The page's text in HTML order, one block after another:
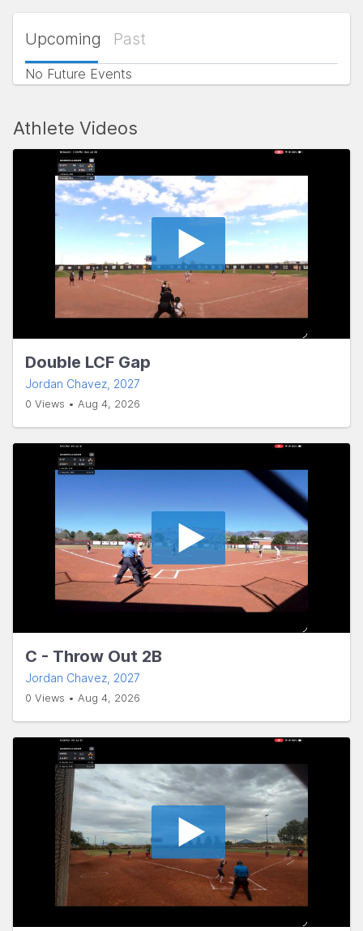
Upcoming Past
No Future Events
Athlete Videos
Double LCF Gap
Jordan Chavez , 2027
0 Views • Aug 4, 2026
C - Throw Out 2B
Jordan Chavez , 2027
0 Views • Aug 4, 2026